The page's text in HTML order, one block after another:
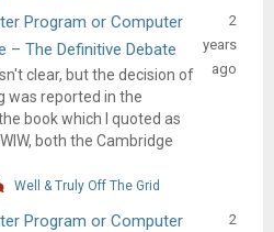
Program or Computer
– The Definitive Debate
clear, but the decision of
was reported in the
book which I quoted as
both the Cambridge
2
years
ago
Well & Truly Off The Grid
Program or Computer
2